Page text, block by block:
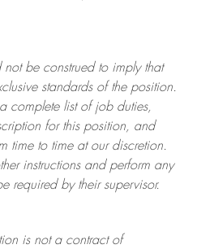
be construed to imply that
standards of the position.
complete list of job duties,
for this position, and
time to time at ourdiscretion.
instructions and perform any
required by their supervisor.
is not a contract of